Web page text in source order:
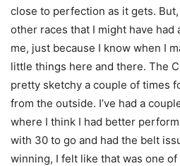
close to perfection as it gets.
other races that I might have
me, just because I know when I
little things here and there. The
pretty sketchy a couple of times
from the outside. I’ve had a
where I think I had better
with 30 to go and had the belt
winning, I felt like that was one